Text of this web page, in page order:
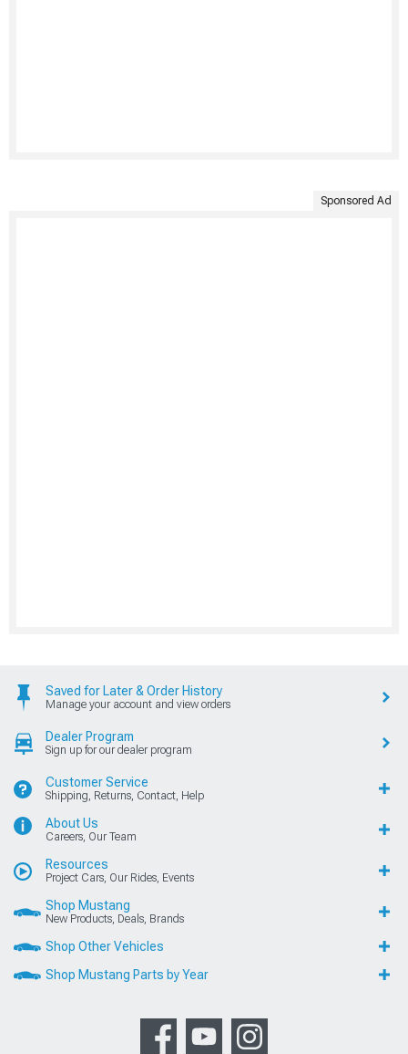
Sponsored Ad
Saved for Later & Order History
Manage your account and view orders
Dealer Program
Sign up for our dealer program
Customer Service
Shipping, Returns, Contact, Help
About Us
Careers, Our Team
Resources
Project Cars, Our Rides, Events
Shop Mustang
New Products, Deals, Brands
Shop Other Vehicles
Shop Mustang Parts by Year